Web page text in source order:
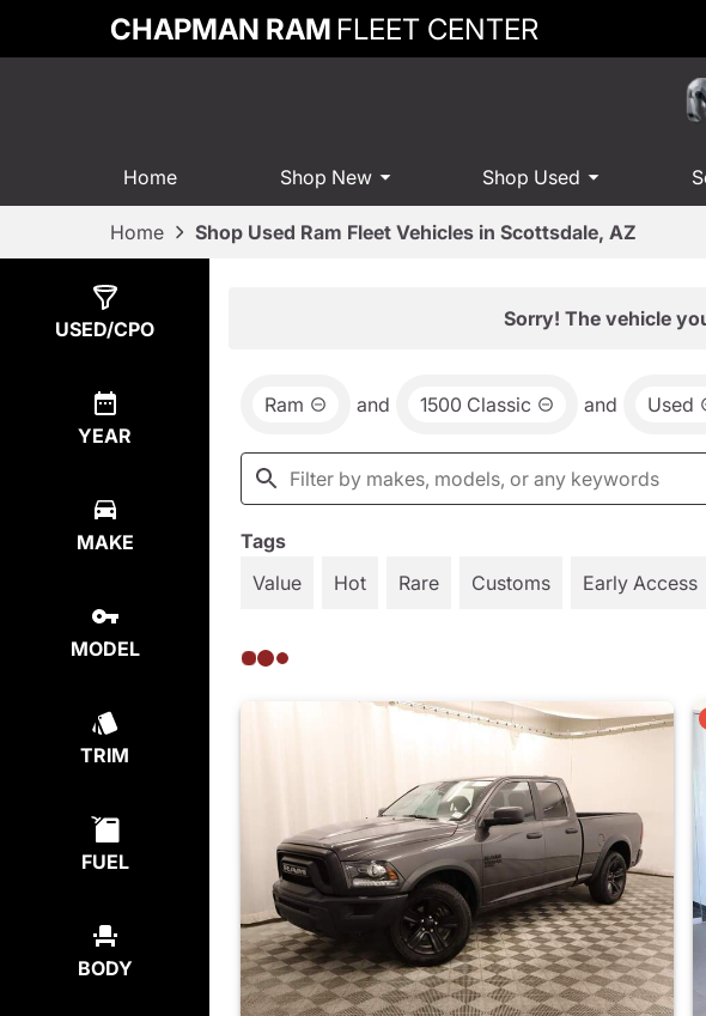
CHAPMAN RAM FLEET CENTER
Home Shop New Shop Used
Home Shop Used Ram Fleet Vehicles in Scottsdale, AZ
USED/CPO
YEAR
MAKE
MODEL
TRIM
FUEL
BODY
Sorry! The vehicle
Ram and 1500 Classic and Used
Tags
Value
Hot Rare Customs Early Access